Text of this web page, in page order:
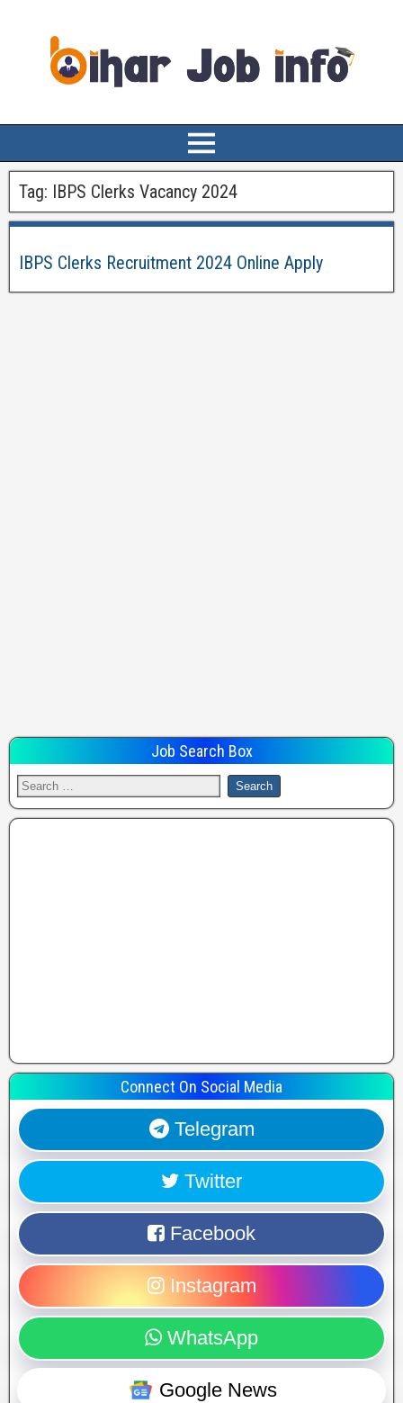
Tag: IBPS Clerks Vacancy 2024
IBPS Clerks Recruitment 2024 Online Apply
Job Search Box
Connect On Social Media
Telegram
Twitter
Facebook
Instagram
WhatsApp
Google News